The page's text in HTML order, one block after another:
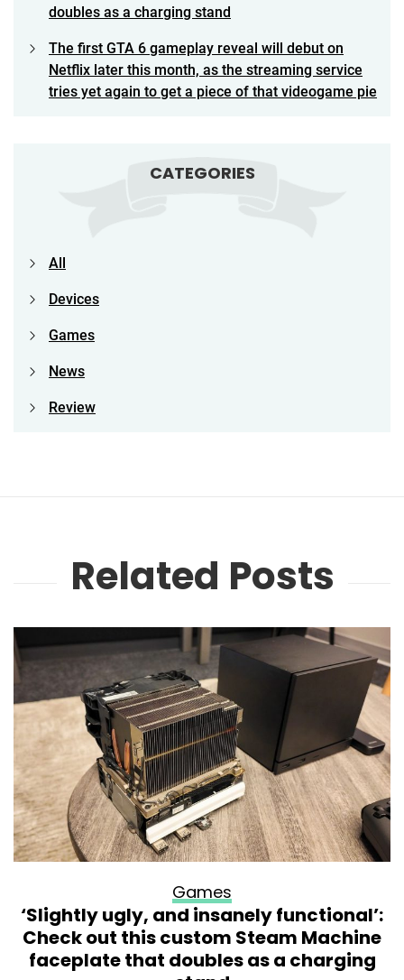
doubles as a charging stand
The first GTA 6 gameplay reveal will debut on
Netflix later this month, as the streaming service
tries yet again to get a piece of that videogame pie
CATEGORIES
All
Devices
Games
News
Review
Related Posts
Games
‘Slightly ugly, and insanely functional’:
Check out this custom Steam Machine
faceplate that doubles as a charging